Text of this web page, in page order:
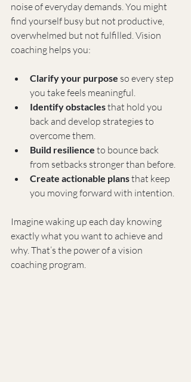
noise of everyday demands. You might
find yourself busy but not productive,
overwhelmed but not fulfilled. Vision
coaching helps you:
Clarify your purpose so every step
you take feels meaningful.
Identify obstacles that hold you
back and develop strategies to
overcome them.
Build resilience to bounce back
from setbacks stronger than before.
Create actionable plans that keep
you moving forward with intention.
Imagine waking up each day knowing
exactly what you want to achieve and
why. That’s the power of a vision
coaching program.